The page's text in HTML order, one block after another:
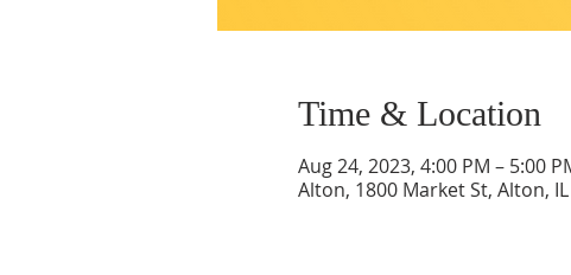
Time & Location
Aug 24, 2023, 4:00 PM – 5:00
Alton, 1800 Market St, Alton, IL